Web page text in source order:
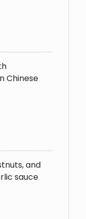
Chinese
and
sauce